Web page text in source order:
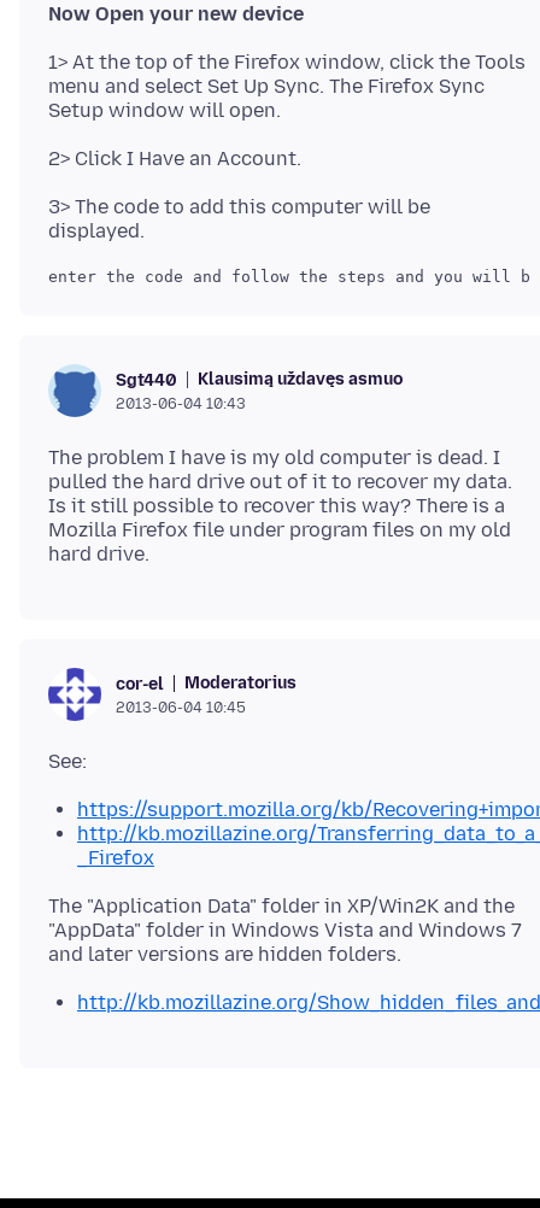
Now Open your new device
1> At the top of the Firefox window, click the Tools
menu and select Set Up Sync. The Firefox Sync
3> The code to add this computer will be
Sgt440 Klausimą uždavęs asmuo
2013-06-04 10:43
The problem I have is my old computer is dead. I
pulled the hard drive out of it to recover my data.
Is it still possible to recover this way? There is a
Mozilla Firefox file under program files on my old
cor-el Moderatorius
2013-06-04 10:45
https://support.mozilla.org/kb/
http://kb.mozillazine.org/
_Firefox
The "Application Data" folder in XP/Win2K and the
"AppData" folder in Windows Vista and Windows 7
http://kb.mozillazine.org/